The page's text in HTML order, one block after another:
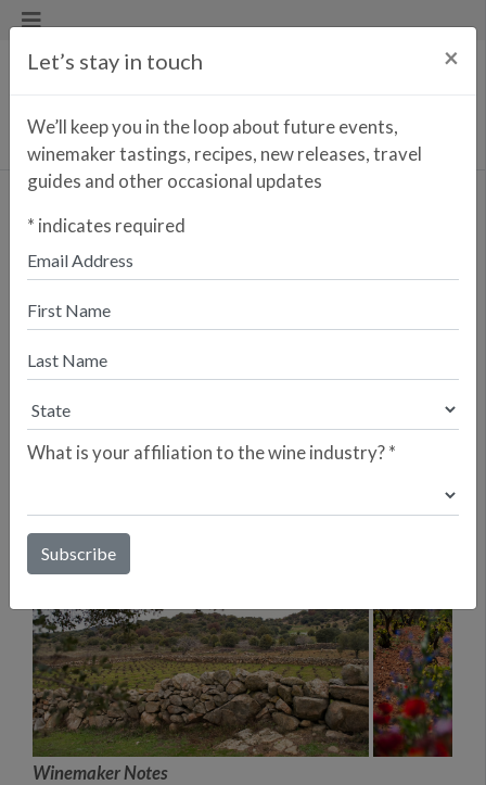
Flaco Tempranillo
Enter your zip code to find the
online
store to be listed? Please sign up here.
Winemaker Notes
Let’s stay in touch ×
We’ll keep you in the loop about future events,
winemaker tastings, recipes, new releases, travel
guides and other occasional updates
* indicates required
What is your affiliation to the wine industry?*